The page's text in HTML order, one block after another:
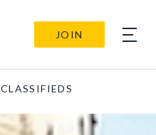
JOIN
CLASSIFIEDS